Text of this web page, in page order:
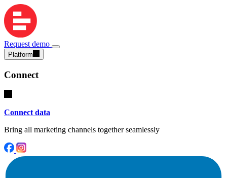
Request demo
Platform
Connect
Connect data
Bring all marketing channels together seamlessly